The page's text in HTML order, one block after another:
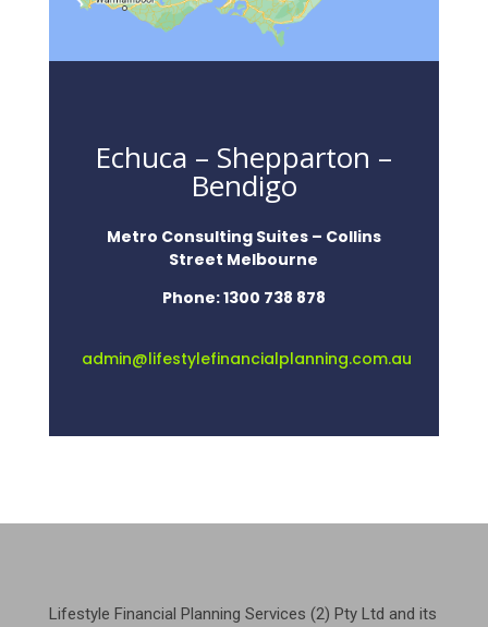
Echuca – Shepparton –
Bendigo
Metro Consulting Suites – Collins
Street Melbourne
Phone:1300 738 878
admin@lifestylefinancialplanning.com.au
Lifestyle Financial Planning Services (2) Pty Ltd and its